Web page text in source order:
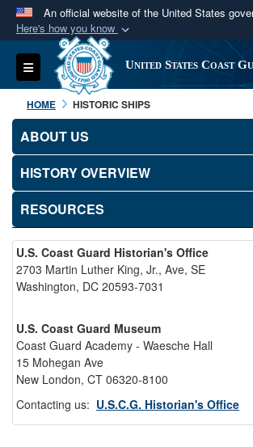
An official website of the United States
Here's how you know
Official websites use .mil
A.milwebsite belongs to an
Department of Defense
States.
Secure .mil websites use
connected to the .mil website.
information only on official,
Toggle navigation United States Coast
HOME HISTORIC SHIPS
ABOUT US
HISTORY OVERVIEW
RESOURCES
U.S. Coast Guard Historian's Office
2703 Martin Luther King, Jr., Ave, SE
Washington, DC 20593-7031
U.S. Coast Guard Museum
Coast Guard Academy - Waesche Hall
15 Mohegan Ave
New London, CT 06320-8100
Contacting us: U.S.C.G. Historian's Office